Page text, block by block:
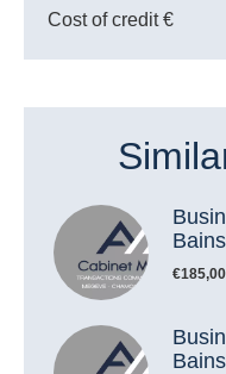
Cost of credit€
Bains
Bains